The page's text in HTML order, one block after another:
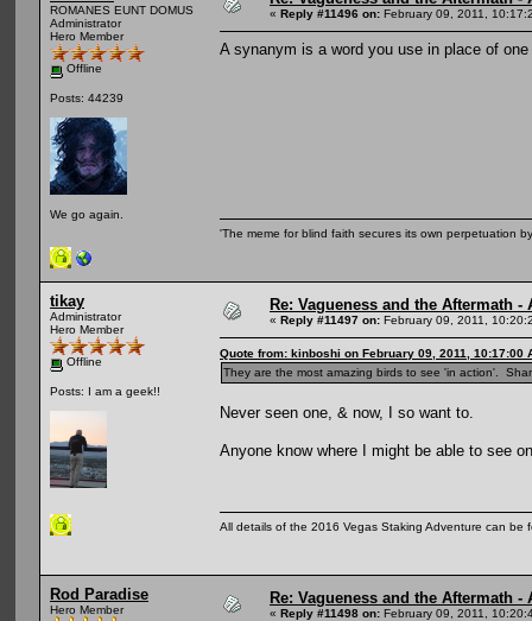
ROMANES EUNT DOMUS
Administrator
Hero Member
Offline
Posts: 44239
We go again.
« Reply #11496 on: February 09, 2011,
A synanym is a word you use in place of
'The meme for blind faith secures its own perpetuation
tikay
Administrator
Hero Member
Offline
Posts: I am a geek!!
Re: Vagueness and the Aftermath
« Reply #11497 on: February 09, 2011,
Quote from: kinboshi on February 09, 2011, 10:17:00
They are the most amazing birds to see 'in action'.
Never seen one, & now, I so want to.
Anyone know where I might be able to see
All details of the 2016 Vegas Staking Adventure can be
Rod Paradise
Hero Member
Re: Vagueness and the Aftermath
« Reply #11498 on: February 09, 2011,